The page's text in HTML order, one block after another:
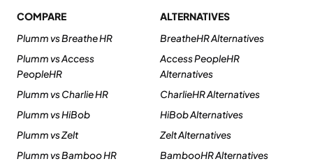
COMPARE
Plumm vs Breathe HR
Plumm vs Access
PeopleHR
Plumm vs Charlie HR
Plumm vs HiBob
Plumm vs Zelt
Plumm vs Bamboo HR
ALTERNATIVES
BreatheHR Alternatives
Access PeopleHR
Alternatives
CharlieHR Alternatives
HiBob Alternatives
Zelt Alternatives
BambooHR Alternatives